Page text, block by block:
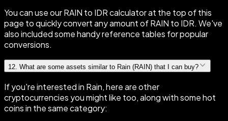
You can use our RAIN to IDR calculator at the top of this
page to quickly convert any amount of RAIN to IDR. We've
also included some handy reference tables for popular
conversions.
12 What are some assets similar to Rain (RAIN) that I can buy?
If you're interested in Rain, here are other
cryptocurrencies you might like too, along with some hot
coins in the same category: